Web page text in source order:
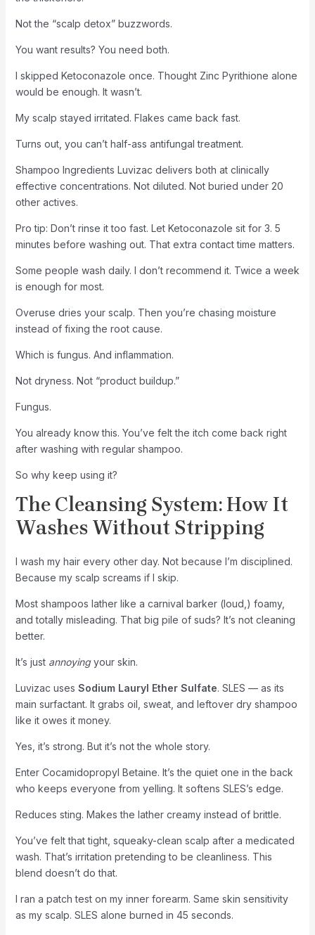
Not the “scalp detox” buzzwords.
You want results? You need both.
I skipped Ketoconazole once. Thought Zinc Pyrithione alone
would be enough. It wasn’t.
My scalp stayed irritated. Flakes came back fast.
Turns out, you can’t half-ass antifungal treatment.
Shampoo Ingredients Luvizac delivers both at clinically
effective concentrations. Not diluted. Not buried under 20
other actives.
Pro tip: Don’t rinse it too fast. Let Ketoconazole sit for 3. 5
minutes before washing out. That extra contact time matters.
Some people wash daily. I don’t recommend it. Twice a week
is enough for most.
Overuse dries your scalp. Then you’re chasing moisture
instead of fixing the root cause.
Which is fungus. And inflammation.
Not dryness. Not “product buildup.”
Fungus.
You already know this. You’ve felt the itch come back right
after washing with regular shampoo.
So why keep using it?
The Cleansing System: How It
Washes Without Stripping
I wash my hair every other day. Not because I’m disciplined.
Because my scalp screams if I skip.
Most shampoos lather like a carnival barker (loud,) foamy,
and totally misleading. That big pile of suds? It’s not cleaning
better.
It’s just annoyingyour skin.
Luvizac uses Sodium Lauryl Ether Sulfate. SLES — as its
main surfactant. It grabs oil, sweat, and leftover dry shampoo
like it owes it money.
Yes, it’s strong. But it’s not the whole story.
Enter Cocamidopropyl Betaine. It’s the quiet one in the back
who keeps everyone from yelling. It softens SLES’s edge.
Reduces sting. Makes the lather creamy instead of brittle.
You’ve felt that tight, squeaky-clean scalp after a medicated
wash. That’s irritation pretending to be cleanliness. This
blend doesn’t do that.
I ran a patch test on my inner forearm. Same skin sensitivity
as my scalp. SLES alone burned in 45 seconds.